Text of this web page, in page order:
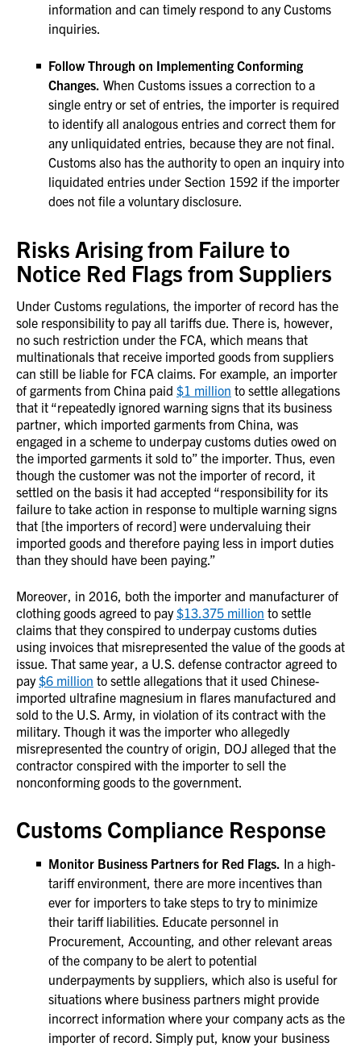
information and can timely respond to any Customs
inquiries.
Follow Through on Implementing Conforming
Changes. When Customs issues a correction to a
single entry or set of entries, the importer is required
to identify all analogous entries and correct them for
any unliquidated entries, because they are not final.
Customs also has the authority to open an inquiry into
liquidated entries under Section 1592 if the importer
does not file a voluntary disclosure.
Risks Arising from Failure to
Notice Red Flags from Suppliers
Under Customs regulations, the importer of record has the
sole responsibility to pay all tariffs due. There is, however,
no such restriction under the FCA, which means that
multinationals that receive imported goods from suppliers
can still be liable for FCA claims. For example, an importer
of garments from China paid $1 million to settle allegations
that it “repeatedly ignored warning signs that its business
partner, which imported garments from China, was
engaged in a scheme to underpay customs duties owed on
the imported garments it sold to” the importer. Thus, even
though the customer was not the importer of record, it
settled on the basis it had accepted “responsibility for its
failure to take action in response to multiple warning signs
that [the importers of record] were undervaluing their
imported goods and therefore paying less in import duties
than they should have been paying.”
Moreover, in 2016, both the importer and manufacturer of
clothing goods agreed to pay$13.375 million to settle
claims that they conspired to underpay customs duties
using invoices that misrepresented the value of the goods at
issue. That same year, a U.S. defense contractor agreed to
pay$6 million to settle allegations that it used Chinese-
imported ultrafine magnesium in flares manufactured and
sold to the U.S. Army, in violation of its contract with the
military. Though it was the importer who allegedly
misrepresented the country of origin, DOJ alleged that the
contractor conspired with the importer to sell the
nonconforming goods to the government.
Customs Compliance Response
Monitor Business Partners for Red Flags. In a high-
tariff environment, there are more incentives than
ever for importers to take steps to try to minimize
their tariff liabilities. Educate personnel in
Procurement, Accounting, and other relevant areas
of the company to be alert to potential
underpayments by suppliers, which also is useful for
situations where business partners might provide
incorrect information where your company acts as the
importer of record. Simply put, know your business